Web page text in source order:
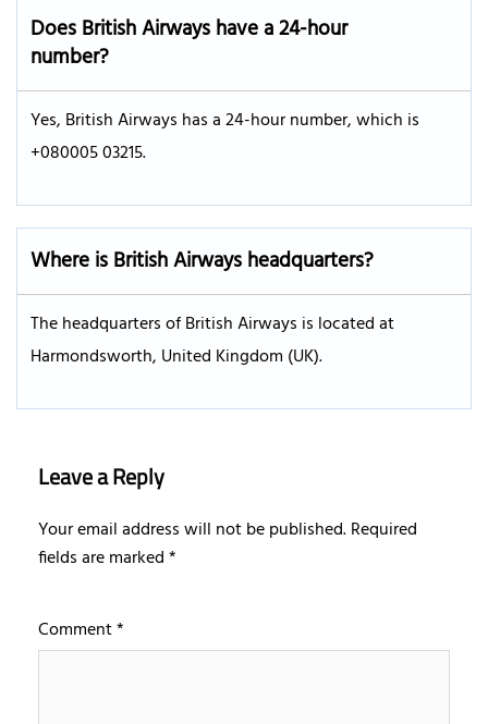
Does British Airways have a 24-hour
number?
Yes, British Airways has a 24-hour number, which is
+080005 03215.
Where is British Airways headquarters?
The headquarters of British Airways is located at
Harmondsworth, United Kingdom (UK).
Leave a Reply
Your email address will not be published.Required
fields are marked*
Comment*